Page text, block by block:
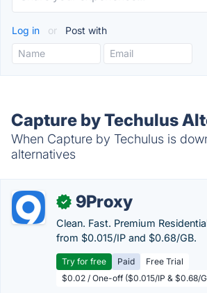
Log in or Post with
Capture by Techulus
When Capture by Techulus is
alternatives
✓ 9Proxy
Clean. Fast. Premium
from $0.015/IP and $0.68/GB.
Try for free Paid
Free Trial
$0.02 / One-off ($0.015/IP & $0.68/